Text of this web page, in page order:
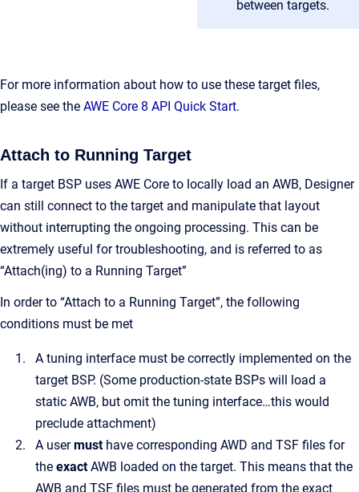
between targets.
For more information about how to use these target files,
please see the AWE Core 8 API Quick Start.
Attach to Running Target
If a target BSP uses AWE Core to locally load an AWB, Designer
can still connect to the target and manipulate that layout
without interrupting the ongoing processing. This can be
extremely useful for troubleshooting, and is referred to as
“Attach(ing) to a Running Target”
In order to “Attach to a Running Target”, the following
conditions must be met
A tuning interface must be correctly implemented on the
target BSP. (Some production-state BSPs will load a
static AWB, but omit the tuning interface…this would
preclude attachment)
A usermusthave corresponding AWD and TSF files for
the exactAWB loaded on the target. This means that the
AWB and TSF files must be generated from the exact